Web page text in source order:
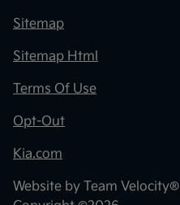
Sitemap
Sitemap Html
Terms Of Use
Opt-Out
Kia.com
Website by Team Velocity®